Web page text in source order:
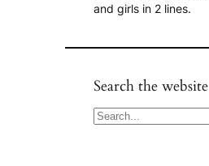
and girls in 2 lines.
Search the website
Search